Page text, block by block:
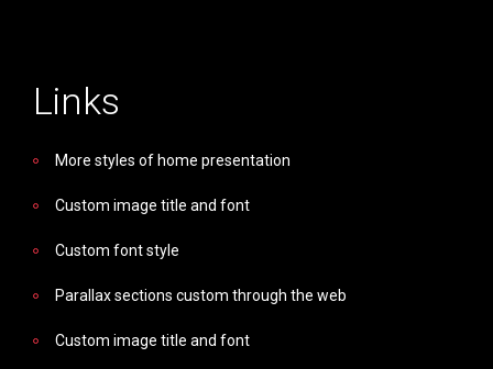
Links
More styles of home presentation
Custom image title and font
Custom font style
Parallax sections custom through the web
Custom image title and font